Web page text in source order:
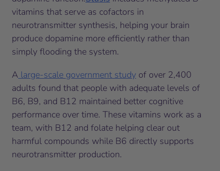
vitamins that serve as cofactors in
neurotransmitter synthesis, helping your brain
produce dopamine more efficiently rather than
simply flooding the system.
A large-scale government study of over 2,400
adults found that people with adequate levels of
B6, B9, and B12 maintained better cognitive
performance over time. These vitamins work as a
team, with B12 and folate helping clear out
harmful compounds while B6 directly supports
neurotransmitter production.